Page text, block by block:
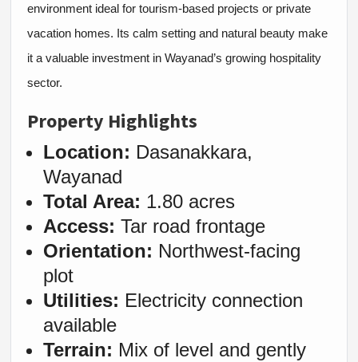
environment ideal for tourism-based projects or private
vacation homes. Its calm setting and natural beauty make
it a valuable investment in Wayanad’s growing hospitality
sector.
Property Highlights
Location: Dasanakkara,
Wayanad
Total Area: 1.80 acres
Access: Tar road frontage
Orientation: Northwest-facing
plot
Utilities: Electricity connection
available
Terrain: Mix of level and gently